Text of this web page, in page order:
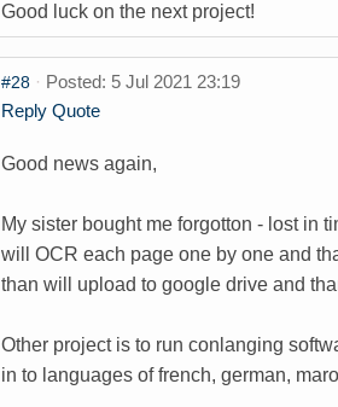
Good luck on the next project!
#28 · Posted: 5 Jul 2021 23:19
Reply Quote
Good news again,
My sister bought me forgotton - lost in
will OCR each page one by one and
than will upload to google drive and
Other project is to run conlanging
in to languages of french, german,